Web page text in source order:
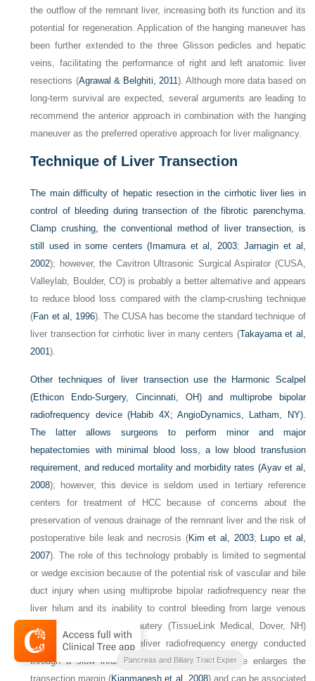
the outflow of the remnant liver, increasing both its function and its
potential for regeneration. Application of the hanging maneuver has
been further extended to the three Glisson pedicles and hepatic
veins, facilitating the performance of right and left anatomic liver
resections (Agrawal & Belghiti, 2011). Although more data based on
long-term survival are expected, several arguments are leading to
recommend the anterior approach in combination with the hanging
maneuver as the preferred operative approach for liver malignancy.
Technique of Liver Transection
The main difficulty of hepatic resection in the cirrhotic liver lies in
control of bleeding during transection of the fibrotic parenchyma.
Clamp crushing, the conventional method of liver transection, is
still used in some centers (Imamura et al, 2003;Jarnagin et al,
2002); however, the Cavitron Ultrasonic Surgical Aspirator (CUSA,
Valleylab, Boulder, CO) is probably a better alternative and appears
to reduce blood loss compared with the clamp-crushing technique
(Fan et al, 1996). The CUSA has become the standard technique of
liver transection for cirrhotic liver in many centers (Takayama et al,
2001).
Other techniques of liver transection use the Harmonic Scalpel
(Ethicon Endo-Surgery, Cincinnati, OH) and multiprobe bipolar
radiofrequency device (Habib 4X; AngioDynamics, Latham, NY).
The latter allows surgeons to perform minor and major
hepatectomies with minimal blood loss, a low blood transfusion
requirement, and reduced mortality and morbidity rates (Ayav et al,
2008); however, this device is seldom used in tertiary reference
centers for treatment of HCC because of concerns about the
preservation of venous drainage of the remnant liver and the risk of
postoperative bile leak and necrosis (Kim et al, 2003; Lupo et al,
2007). The role of this technology probably is limited to segmental
or wedge excision because of the potential risk of vascular and bile
duct injury when using multiprobe bipolar radiofrequency near the
liver hilum and its inability to control bleeding from large venous
branches. Saline-linked cautery (TissueLink Medical, Dover, NH)
uses a metal probe to deliver radiofrequency energy conducted
through a slow infusion of saline. This procedure enlarges the
transection margin (Kianmanesh et al, 2008) and can be associated
Blumgarts Surgery of the Liver
Pancreas and Biliary Tract Exper